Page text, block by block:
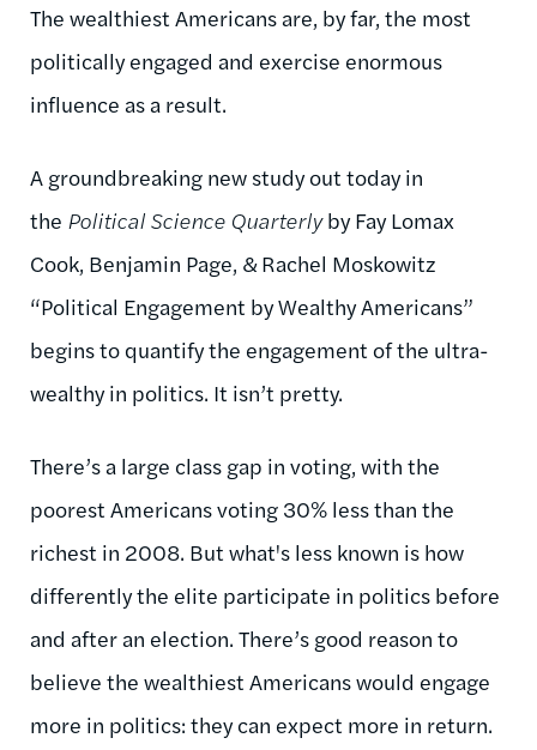
The wealthiest Americans are, by far, the most
politically engaged and exercise enormous
influence as a result.
A groundbreaking new study out today in
the Political Science Quarterlyby Fay Lomax
Cook, Benjamin Page, & Rachel Moskowitz
“Political Engagement by Wealthy Americans”
begins to quantify the engagement of the ultra-
wealthy in politics. It isn’t pretty.
There’s a large class gap in voting, with the
poorest Americans voting 30% less than the
richest in 2008. But what's less known is how
differently the elite participate in politics before
and after an election. There’s good reason to
believe the wealthiest Americans would engage
more in politics: they can expect more in return.